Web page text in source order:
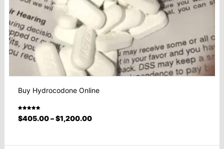
Buy Hydrocodone Online
Rated
5.00out
of 5
$405.00–$1,200.00